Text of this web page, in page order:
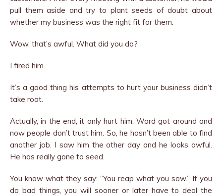
pull them aside and try to plant seeds of doubt about
whether my business was the right fit for them.
Wow, that’s awful. What did you do?
I fired him.
It’s a good thing his attempts to hurt your business didn’t
take root.
Actually, in the end, it only hurt him. Word got around and
now people don’t trust him. So, he hasn’t been able to find
another job. I saw him the other day and he looks awful.
He has really gone to seed.
You know what they say: “You reap what you sow.” If you
do bad things, you will sooner or later have to deal the